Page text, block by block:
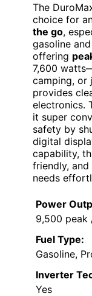
The
choice for
the go,
gasoline
offering
7,600
camping, or
provides
electronics.
it super
safety by
digital
capability,
friendly,
needs
Power
9,500 peak
Fuel Type:
Gasoline,
Inverter
Yes